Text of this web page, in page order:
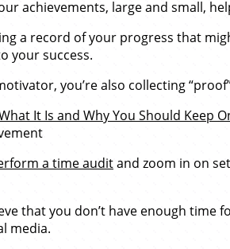
achievements, large and small,
a record of your progress that
your success.
you’re also collecting
It Is and Why You Should Keep
a time auditand zoom in on
that you don’t have enough
media.